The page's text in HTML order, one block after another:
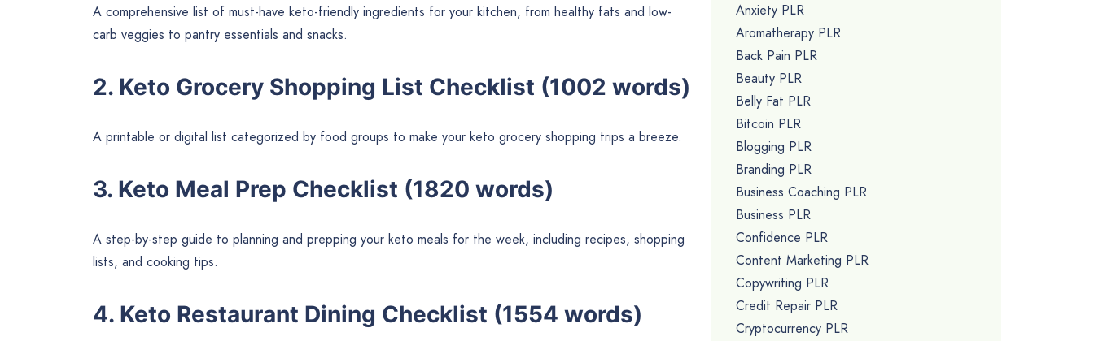
A comprehensive list of must-have keto-friendly ingredients for your kitchen, from healthy fats and low-
carb veggies to pantry essentials and snacks.
2. Keto Grocery Shopping List Checklist (1002 words)
A printable or digital list categorized by food groups to make your keto grocery shopping trips a breeze.
3. Keto Meal Prep Checklist (1820 words)
A step-by-step guide to planning and prepping your keto meals for the week, including recipes, shopping
lists, and cooking tips.
4. Keto Restaurant Dining Checklist (1554 words)
Anxiety PLR
Aromatherapy PLR
Back Pain PLR
Beauty PLR
Belly Fat PLR
Bitcoin PLR
Blogging PLR
Branding PLR
Business Coaching PLR
Business PLR
Confidence PLR
Content Marketing PLR
Copywriting PLR
Credit Repair PLR
Cryptocurrency PLR